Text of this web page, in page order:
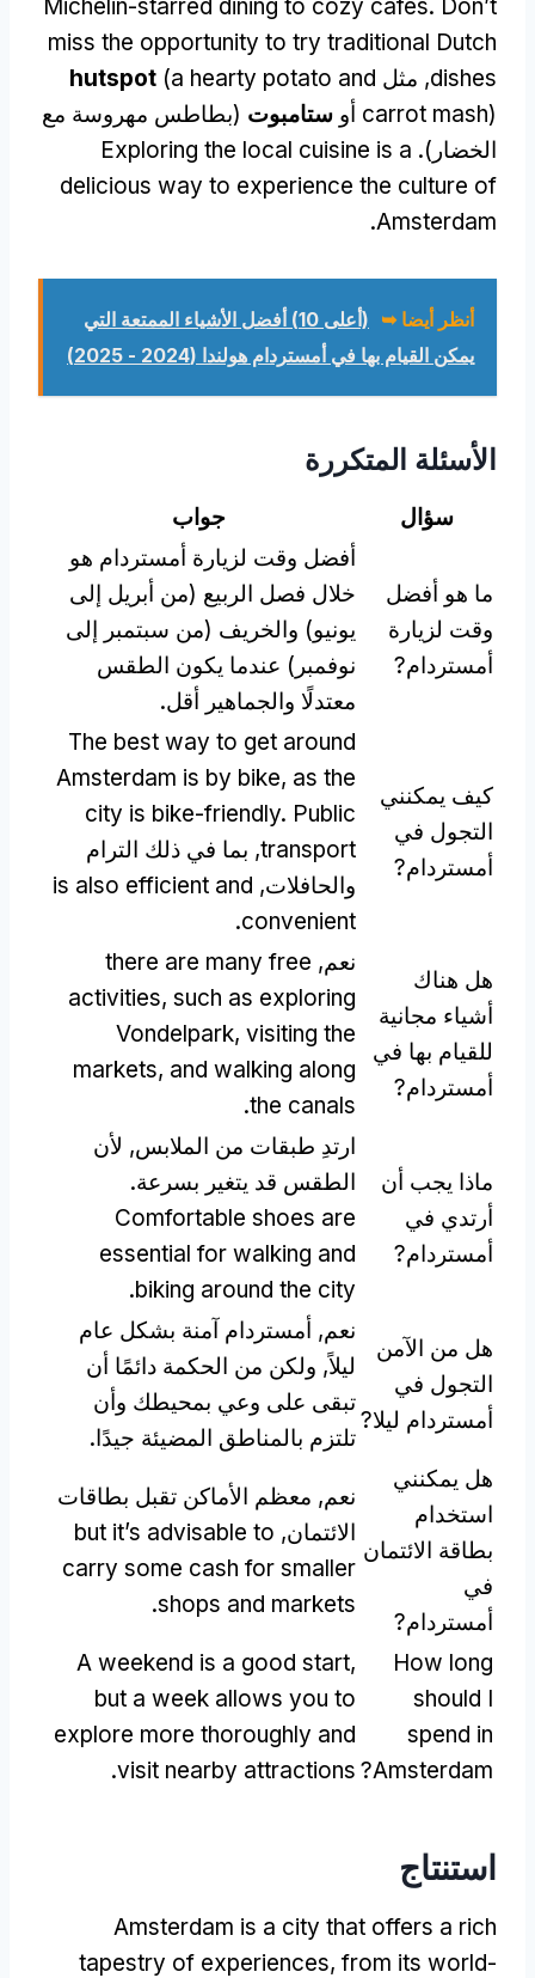
Michelin-starred dining to cozy cafes. Don’t
miss the opportunity to try traditional Dutch
dishes, مثل hutspot (a hearty potato and
carrot mash) أو ستامبوت (بطاطس مهروسة مع
الخضار). Exploring the local cuisine is a
delicious way to experience the culture of
Amsterdam
.
أنظر أيضا ➥
(أعلى 10) أفضل الأشياء الممتعة التي
يمكن القيام بها في أمستردام هولندا (2024 - 2025)
الأسئلة المتكررة
سؤال جواب
ما هو أفضل
وقت لزيارة
أمستردام?
أفضل وقت لزيارة أمستردام هو
خلال فصل الربيع (من أبريل إلى
يونيو) والخريف (من سبتمبر إلى
نوفمبر) عندما يكون الطقس
معتدلًا والجماهير أقل.
كيف يمكنني
التجول في
أمستردام?
The best way to get around
Amsterdam is by bike, as the
city is bike-friendly. Public
transport, بما في ذلك الترام
والحافلات, is also efficient and
convenient
.
هل هناك
أشياء مجانية
للقيام بها في
أمستردام?
نعم, there are many free
activities, such as exploring
Vondelpark, visiting the
markets, and walking along
the canals
.
ماذا يجب أن
أرتدي في
أمستردام?
ارتدِ طبقات من الملابس, لأن
الطقس قد يتغير بسرعة.
Comfortable shoes are
essential for walking and
biking around the city
.
هل من الآمن
التجول في
أمستردام ليلا?
نعم, أمستردام آمنة بشكل عام
ليلاً, ولكن من الحكمة دائمًا أن
تبقى على وعي بمحيطك وأن
تلتزم بالمناطق المضيئة جيدًا.
هل يمكنني
استخدام
بطاقة الائتمان
في
أمستردام?
نعم, معظم الأماكن تقبل بطاقات
الائتمان, but it’s advisable to
carry some cash for smaller
shops and markets
.
How long
should I
spend in
Amsterdam
?
A weekend is a good start,
but a week allows you to
explore more thoroughly and
visit nearby attractions
.
استنتاج
Amsterdam is a city that offers a rich
tapestry of experiences, from its world-